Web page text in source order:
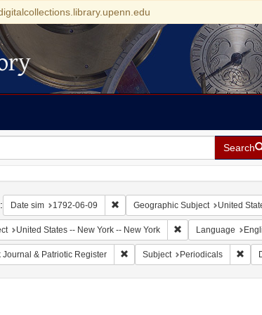
Search
Date sim 1792-06-09 Remove constraint Date sim: 1792-
Geographic Subject United
United States -- New York -- New York Remove constraint
Language
Journal & Patriotic Register Remove constraint Name: New-
Subject Periodicals